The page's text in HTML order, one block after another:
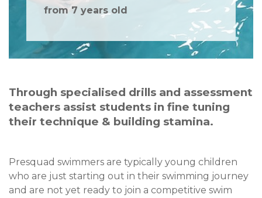
from 7 years old
Through specialised drills and assessment
teachers assist students in fine tuning
their technique & building stamina.
Presquad swimmers are typically young children
who are just starting out in their swimming journey
and are not yet ready to join a competitive swim